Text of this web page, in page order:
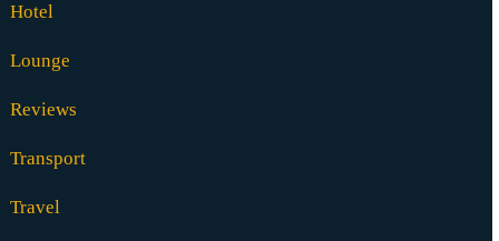
Hotel
Lounge
Reviews
Transport
Travel